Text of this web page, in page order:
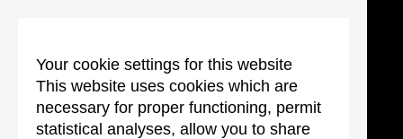
Your cookie settings for this website
This website uses cookies which are
necessary for proper functioning, permit
statistical analyses, allow you to share